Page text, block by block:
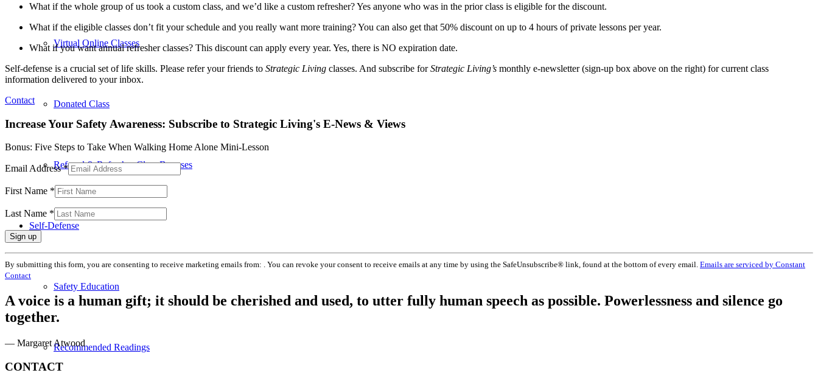
Virtual Online Classes
Donated Class
Referral & Refresher Class Bonuses
Self-Defense
Safety Education
Recommended Readings
What if the whole group of us took a custom class, and we’d like a custom refresher? Yes anyone who was in the prior class is eligible for the discount.
What if the eligible classes don’t fit your schedule and you really want more training? You can also get that 50% discount on up to 4 hours of private lessons per year.
What if you want annual refresher classes? This discount can apply every year. Yes, there is NO expiration date.
Self-defense is a crucial set of life skills. Please refer your friends to Strategic Living classes. And subscribe for Strategic Living’s monthly e-newsletter (sign-up box above on the right) for current class
information delivered to your inbox.
Contact
Increase Your Safety Awareness: Subscribe to Strategic Living's E-News & Views
Bonus: Five Steps to Take When Walking Home Alone Mini-Lesson
Email Address*
First Name *
Last Name *
Constant
Contact
Use.
leave
this
field
By submitting this form, you are consenting to receive marketing emails from: . You can revoke your consent to receive emails at any time by using the SafeUnsubscribe® link, found at the bottom of every email. Emails are serviced by Constant
Contact
A voice is a human gift; it should be cherished and used, to utter fully human speech as possible. Powerlessness and silence go
together.
— Margaret Atwood
CONTACT